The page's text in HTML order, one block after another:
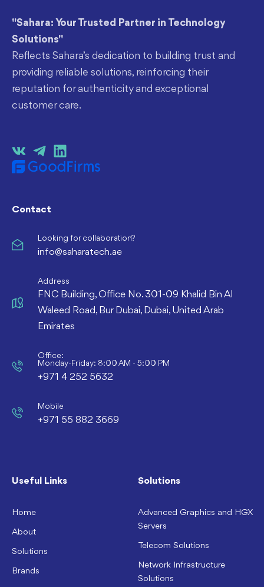
"Sahara: Your Trusted Partner in Technology
Solutions"
Reflects Sahara’s dedication to building trust and
providing reliable solutions, reinforcing their
reputation for authenticity and exceptional
customer care.
Contact
Looking for collaboration?
info@saharatech.ae
Address
FNC Building, Office No. 301-09 Khalid Bin Al
Waleed Road, Bur Dubai, Dubai, United Arab
Emirates
Office:
Monday-Friday: 8:00 AM - 5:00 PM
+971 4 252 5632
Mobile
+971 55 882 3669
Useful Links
Home
About
Solutions
Brands
Solutions
Advanced Graphics and HGX
Servers
Telecom Solutions
Network Infrastructure
Solutions